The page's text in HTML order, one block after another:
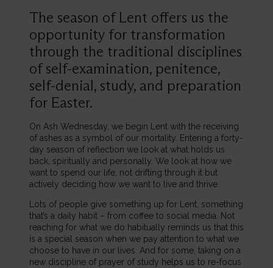
The season of Lent offers us the
opportunity for transformation
through the traditional disciplines
of self-examination, penitence,
self-denial, study, and preparation
for Easter.
On Ash Wednesday, we begin Lent with the receiving
of ashes as a symbol of our mortality. Entering a forty-
day season of reflection we look at what holds us
back, spiritually and personally. We look at how we
want to spend our life, not drifting through it but
actively deciding how we want to live and thrive.
Lots of people give something up for Lent, something
that’s a daily habit – from coffee to social media. Not
reaching for what we do habitually reminds us that this
is a special season when we pay attention to what we
choose to have in our lives. And for some, taking on a
new discipline of prayer of study helps us to re-focus